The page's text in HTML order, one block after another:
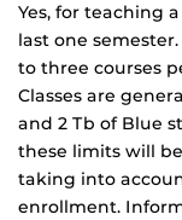
Yes, for teaching
last one
to three courses
Classes are
and 2 Tb of Blue
these limits will
taking into
enrollment.